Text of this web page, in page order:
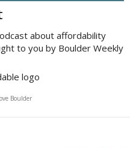
about affordability
to you by Boulder Weekly
Boulder